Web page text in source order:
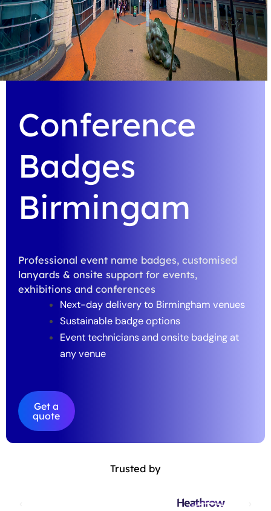
Conference
Badges
Birmingam
Professional event name badges, customised
lanyards & onsite support for events,
exhibitions and conferences
Next-day delivery to Birmingham venues
Sustainable badge options
Event technicians and onsite badging at
any venue
Get a
quote
Trusted by